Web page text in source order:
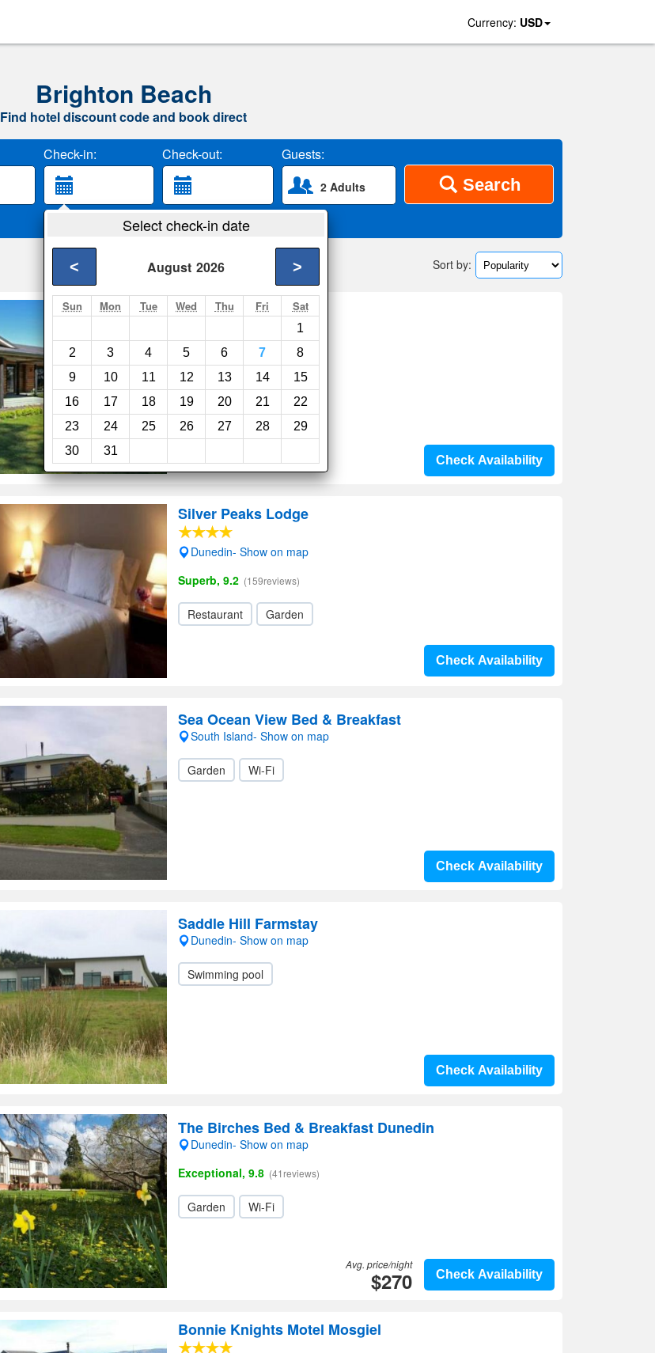
Currency: USD
Brighton Beach
Find hotel discount code and book direct
Check-in: Check-out: Guests:
2 Adults Search
Select check-in date
August 2026
< >
Sun Mon Tue Wed Thu Fri Sat
1
2
3 4 5 6 7
8
9
10 11 12 13 14
15
16
17 18 19 20 21
22
23
24 25 26 27 28
29
30
31
Sort by:
Saddle Hill Lodge
Dunedin- Show on map
Very Good, 8.0
(8reviews)
Garden Wi-Fi
Check Availability
Silver Peaks Lodge
Dunedin- Show on map
Superb, 9.2 (159reviews)
Restaurant Garden
Check Availability
Sea Ocean View Bed & Breakfast
South Island- Show on map
Garden Wi-Fi
Check Availability
Saddle Hill Farmstay
Dunedin- Show on map
Swimming pool
Check Availability
The Birches Bed & Breakfast Dunedin
Dunedin- Show on map
Exceptional, 9.8 (41reviews)
Garden Wi-Fi
Check Availability
Avg. price/night
$270
Bonnie Knights Motel Mosgiel